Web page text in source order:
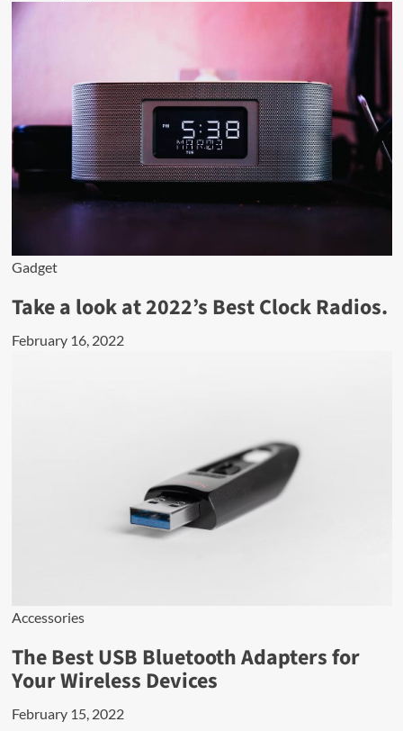
Gadget
Take a look at 2022’s Best Clock Radios.
February 16, 2022
Accessories
The Best USB Bluetooth Adapters for
Your Wireless Devices
February 15, 2022